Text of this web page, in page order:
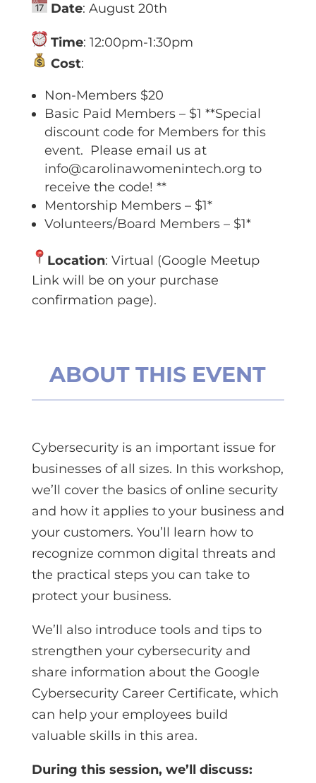
Date: August 20th
Time: 12:00pm-1:30pm
Cost:
Non-Members $20
Basic Paid Members – $1 **Special
discount code for Members for this
event. Please email us at
info@carolinawomenintech.org to
receive the code! **
Mentorship Members – $1*
Volunteers/Board Members – $1*
Location: Virtual (Google Meetup
Link will be on your purchase
confirmation page).
ABOUT THIS EVENT
Cybersecurity is an important issue for
businesses of all sizes. In this workshop,
we’ll cover the basics of online security
and how it applies to your business and
your customers. You’ll learn how to
recognize common digital threats and
the practical steps you can take to
protect your business.
We’ll also introduce tools and tips to
strengthen your cybersecurity and
share information about the Google
Cybersecurity Career Certificate, which
can help your employees build
valuable skills in this area.
During this session, we’ll discuss: